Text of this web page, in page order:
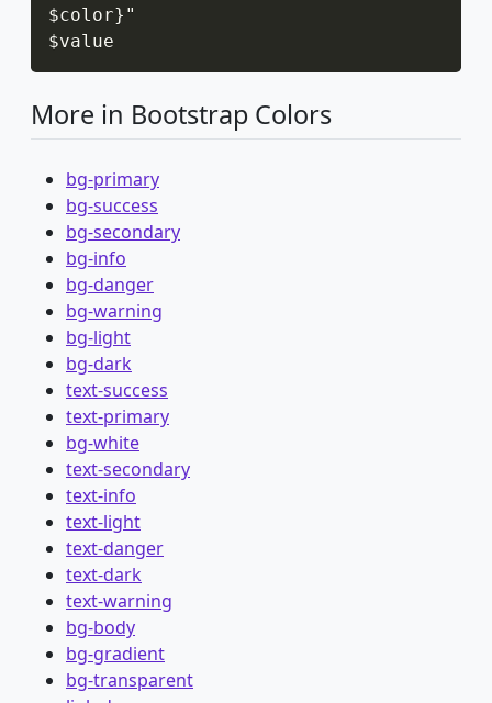
$color} "
$value
More in Bootstrap Colors
bg-primary
bg-success
bg-secondary
bg-info
bg-danger
bg-warning
bg-light
bg-dark
text-success
text-primary
bg-white
text-secondary
text-info
text-light
text-danger
text-dark
text-warning
bg-body
bg-gradient
bg-transparent